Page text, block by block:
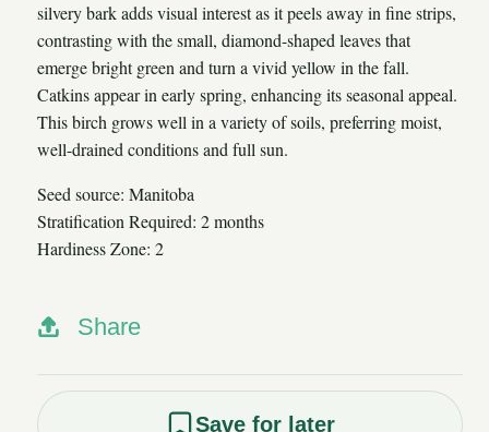
silvery bark adds visual interest as it peels away in fine strips,
contrasting with the small, diamond-shaped leaves that
emerge bright green and turn a vivid yellow in the fall.
Catkins appear in early spring, enhancing its seasonal appeal.
This birch grows well in a variety of soils, preferring moist,
well-drained conditions and full sun.
Seed source: Manitoba
Stratification Required: 2 months
Hardiness Zone: 2
Share
Save for later